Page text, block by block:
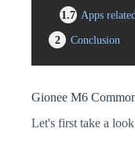
1.7 Apps
2
Conclusion
Gionee M6
Let's first take a